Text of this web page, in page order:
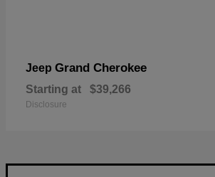
Jeep Grand Cherokee
Starting at $39,266
Disclosure